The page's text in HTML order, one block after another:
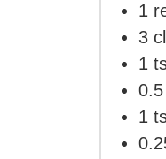
1
3
1
0.5
1